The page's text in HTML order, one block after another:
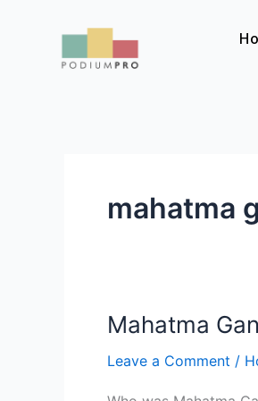
mahatma
Mahatma
Leave a Comment /
Mahatma
Essay